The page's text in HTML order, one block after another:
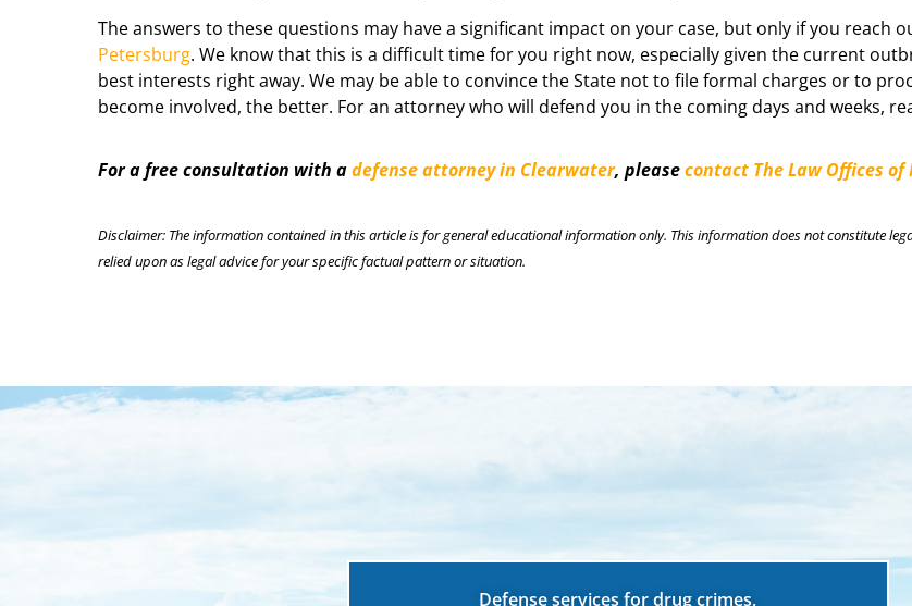
The answers to these questions may have a significant impact on your case, but only if you reach
Petersburg. We know that this is a difficult time for you right now, especially given the current
best interests right away. We may be able to convince the State not to file formal charges or to
become involved, the better. For an attorney who will defend you in the coming days and weeks,
For a free consultation with adefense attorney in Clearwater, pleasecontact The Law Offices
Disclaimer: The information contained in this article is for general educational information only. This information does not constitute
relied upon as legal advice for your specific factual pattern or situation.
Defense services for drug crimes,